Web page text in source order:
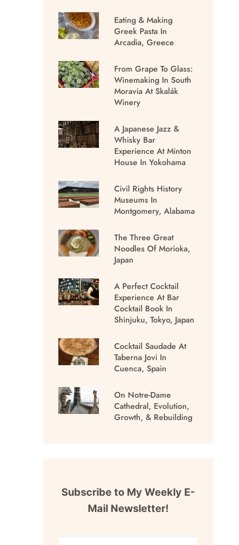
Eating & Making
Greek Pasta In
Arcadia, Greece
From Grape To Glass:
Winemaking In South
Moravia At Skalák
Winery
A Japanese Jazz &
Whisky Bar
Experience At Minton
House In Yokohama
Civil Rights History
Museums In
Montgomery, Alabama
The Three Great
Noodles Of Morioka,
Japan
A Perfect Cocktail
Experience At Bar
Cocktail Book In
Shinjuku, Tokyo, Japan
Cocktail Saudade At
Taberna Jovi In
Cuenca, Spain
On Notre-Dame
Cathedral, Evolution,
Growth, & Rebuilding
Subscribe to My Weekly E-
Mail Newsletter!